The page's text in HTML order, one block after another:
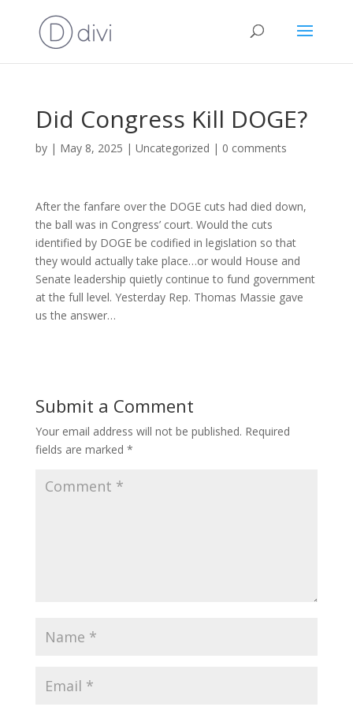
Did Congress Kill DOGE?
by | May 8, 2025 | Uncategorized | 0 comments
After the fanfare over the DOGE cuts had died down,
the ball was in Congress’ court. Would the cuts
identified by DOGE be codified in legislation so that
they would actually take place…or would House and
Senate leadership quietly continue to fund government
at the full level. Yesterday Rep. Thomas Massie gave
us the answer…
Submit a Comment
Your email address will not be published. Required
fields are marked *